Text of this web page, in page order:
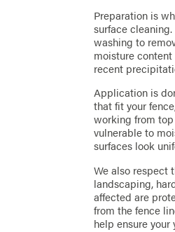
Preparation is
surface
washing to
moisture
recent
Application is
that fit your
working from
vulnerable to
surfaces look
We also respect
landscaping,
affected are
from the fence
help ensure your